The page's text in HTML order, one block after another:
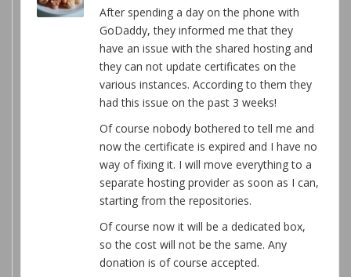
After spending a day on the phone with
GoDaddy, they informed me that they
have an issue with the shared hosting and
they can not update certificates on the
various instances. According to them they
had this issue on the past 3 weeks!
Of course nobody bothered to tell me and
now the certificate is expired and I have no
way of fixing it. I will move everything to a
separate hosting provider as soon as I can,
starting from the repositories.
Of course now it will be a dedicated box,
so the cost will not be the same. Any
donation is of course accepted.